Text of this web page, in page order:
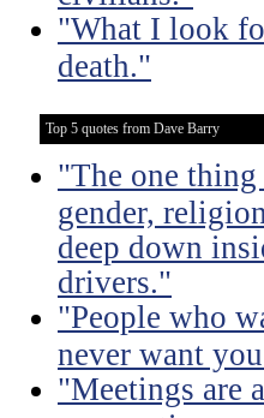
"What I look
death."
Top 5 quotes from Dave Barry
"The one thing
gender,
deep down
drivers."
"People who
never want
"Meetings are